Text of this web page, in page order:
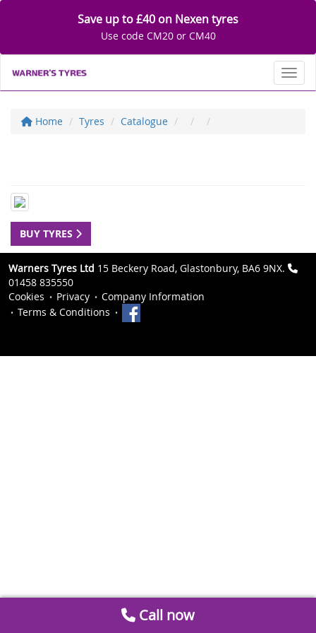
Save up to £40 on Nexen tyres
Use code CM20 or CM40
Home Tyres Catalogue
BUY TYRES
Warners Tyres Ltd 15 Beckery Road, Glastonbury, BA6 9NX.
01458 835550
Cookies
Privacy
Company Information
Terms & Conditions
Call now